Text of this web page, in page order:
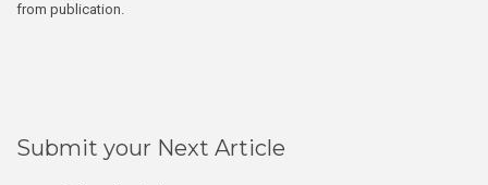
from publication.
Submit your Next Article